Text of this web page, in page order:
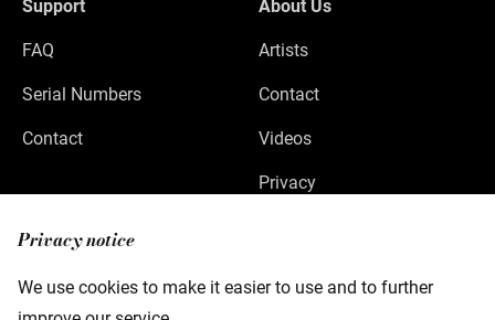
Privacy notice
We use cookies to make it easier to use and to further
Support
FAQ
Serial Numbers
Contact
About Us
Artists
Contact
Videos
Privacy